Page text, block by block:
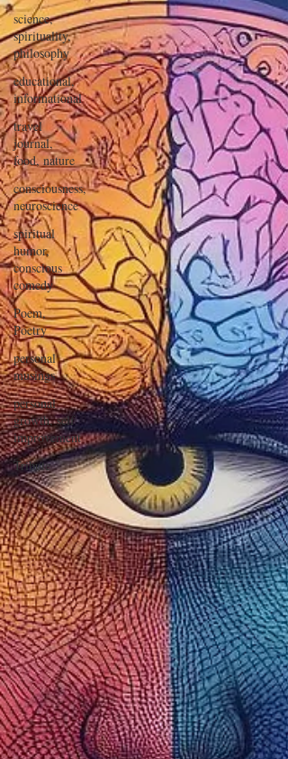
science,
spirituality,
philosophy
educational,
informational
travel
journal,
food, nature
consciousness,
neuroscience
spiritual
humor,
conscious
comedy
Poem,
Poetry
personal
musings
personal
growth, self
improvement
Tribute